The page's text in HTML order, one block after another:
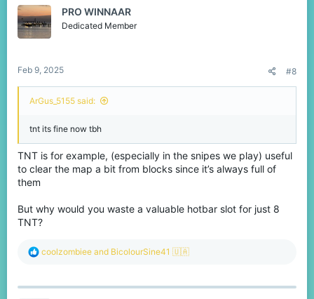
diamonds and perhaps add a cooldown to balance it.
I know you can use the favorite shop to rearrange it as you like,
But let me know your thoughts :)
i
o
PRO WINNAAR
Dedicated Member
Feb 9, 2025 #8
ArGus_5155 said:
tnt its fine now tbh
TNT is for example, (especially in the snipes we play) useful
to clear the map a bit from blocks since it’s always full of
them
But why would you waste a valuable hotbar slot for just 8
TNT?
R
c
coolzombiee and BicolourSine41 🇺🇦